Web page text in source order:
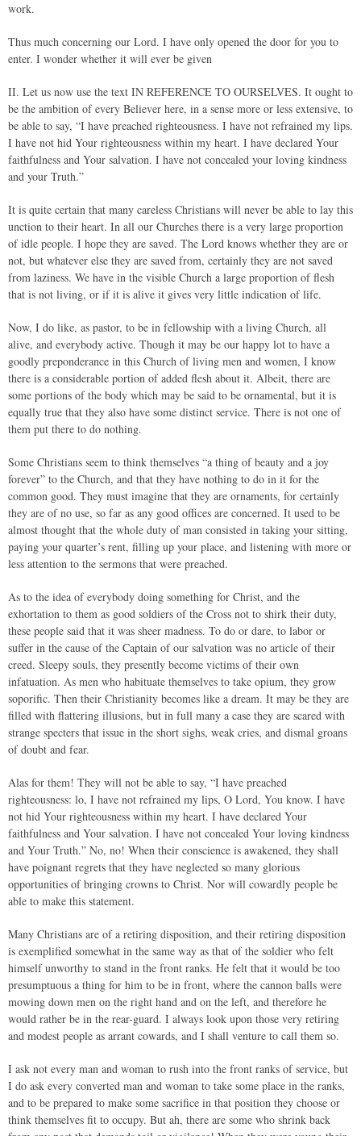
work.
Thus much concerning our Lord. I have only opened the door for you to
enter. I wonder whether it will ever be given
II. Let us now use the text IN REFERENCE TO OURSELVES. It ought to
be the ambition of every Believer here, in a sense more or less extensive, to
be able to say, “I have preached righteousness. I have not refrained my lips.
I have not hid Your righteousness within my heart. I have declared Your
faithfulness and Your salvation. I have not concealed your loving kindness
and your Truth.”
It is quite certain that many careless Christians will never be able to lay this
unction to their heart. In all our Churches there is a very large proportion
of idle people. I hope they are saved. The Lord knows whether they are or
not, but whatever else they are saved from, certainly they are not saved
from laziness. We have in the visible Church a large proportion of flesh
that is not living, or if it is alive it gives very little indication of life.
Now, I do like, as pastor, to be in fellowship with a living Church, all
alive, and everybody active. Though it may be our happy lot to have a
goodly preponderance in this Church of living men and women, I know
there is a considerable portion of added flesh about it. Albeit, there are
some portions of the body which may be said to be ornamental, but it is
equally true that they also have some distinct service. There is not one of
them put there to do nothing.
Some Christians seem to think themselves “a thing of beauty and a joy
forever” to the Church, and that they have nothing to do in it for the
common good. They must imagine that they are ornaments, for certainly
they are of no use, so far as any good offices are concerned. It used to be
almost thought that the whole duty of man consisted in taking your sitting,
paying your quarter’s rent, filling up your place, and listening with more or
less attention to the sermons that were preached.
As to the idea of everybody doing something for Christ, and the
exhortation to them as good soldiers of the Cross not to shirk their duty,
these people said that it was sheer madness. To do or dare, to labor or
suffer in the cause of the Captain of our salvation was no article of their
creed. Sleepy souls, they presently become victims of their own
infatuation. As men who habituate themselves to take opium, they grow
soporific. Then their Christianity becomes like a dream. It may be they are
filled with flattering illusions, but in full many a case they are scared with
strange specters that issue in the short sighs, weak cries, and dismal groans
of doubt and fear.
Alas for them! They will not be able to say, “I have preached
righteousness: lo, I have not refrained my lips, O Lord, You know. I have
not hid Your righteousness within my heart. I have declared Your
faithfulness and Your salvation. I have not concealed Your loving kindness
and Your Truth.” No, no! When their conscience is awakened, they shall
have poignant regrets that they have neglected so many glorious
opportunities of bringing crowns to Christ. Nor will cowardly people be
able to make this statement.
Many Christians are of a retiring disposition, and their retiring disposition
is exemplified somewhat in the same way as that of the soldier who felt
himself unworthy to stand in the front ranks. He felt that it would be too
presumptuous a thing for him to be in front, where the cannon balls were
mowing down men on the right hand and on the left, and therefore he
would rather be in the rear-guard. I always look upon those very retiring
and modest people as arrant cowards, and I shall venture to call them so.
I ask not every man and woman to rush into the front ranks of service, but
I do ask every converted man and woman to take some place in the ranks,
and to be prepared to make some sacrifice in that position they choose or
think themselves fit to occupy. But ah, there are some who shrink back